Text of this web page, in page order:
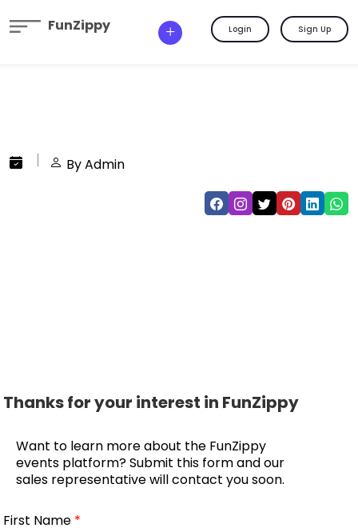
FunZippy Login Sign Up
By Admin
Thanks for your interest in FunZippy
Want to learn more about the FunZippy
events platform? Submit this form and our
sales representative will contact you soon.
First Name